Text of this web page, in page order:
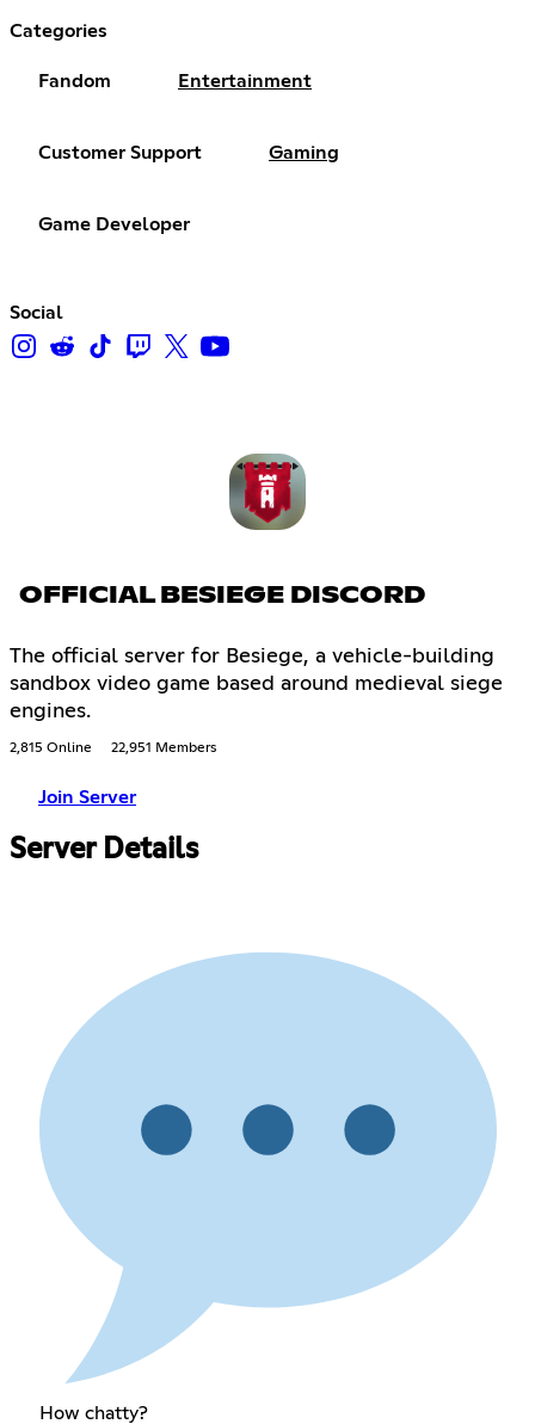
Categories
Fandom Entertainment
Customer Support Gaming
Game Developer
Social
OFFICIAL BESIEGE DISCORD
The official server for Besiege, a vehicle-building
sandbox video game based around medieval siege
engines.
2,815 Online 22,951 Members
Join Server
Server Details
How chatty?